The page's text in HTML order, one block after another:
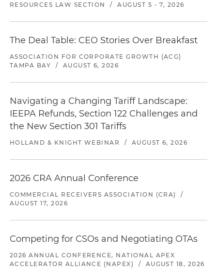
RESOURCES LAW SECTION
/ AUGUST 5 - 7, 2026
The Deal Table: CEO Stories Over Breakfast
ASSOCIATION FOR CORPORATE GROWTH (ACG)
TAMPA BAY
/ AUGUST 6, 2026
Navigating a Changing Tariff Landscape:
IEEPA Refunds, Section 122 Challenges and
the New Section 301 Tariffs
HOLLAND & KNIGHT WEBINAR / AUGUST 6, 2026
2026 CRA Annual Conference
COMMERCIAL RECEIVERS ASSOCIATION (CRA)
/
AUGUST 17, 2026
Competing for CSOs and Negotiating OTAs
2026 ANNUAL CONFERENCE, NATIONAL APEX
ACCELERATOR ALLIANCE (NAPEX)
/ AUGUST 18, 2026